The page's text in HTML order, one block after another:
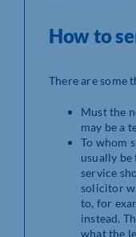
How to
There are some
Must the
may be a
To whom
usually
service
solicitor
to, for
instead.
what the